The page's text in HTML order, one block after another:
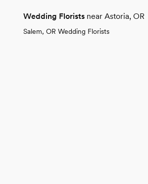
Wedding Florists near Astoria, OR
Salem, OR Wedding Florists